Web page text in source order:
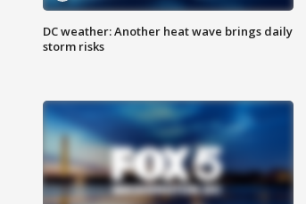
DC weather: Another heat wave brings daily
storm risks